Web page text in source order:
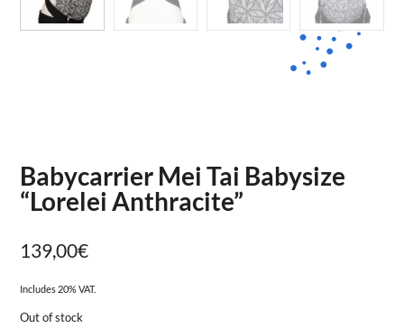
Babycarrier Mei Tai Babysize
“Lorelei Anthracite”
139,00€
Includes 20% VAT.
Out of stock